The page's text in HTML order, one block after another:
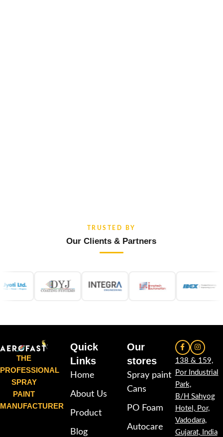
TRUSTED BY
Our Clients & Partners
THE
PROFESSIONAL
SPRAY
PAINT
MANUFACTURER
Quick
Links
Home
About Us
Product
Blog
Our
stores
Spray paint
Cans
PO Foam
Autocare
138 & 159,
Por Industrial
Park,
B/H Sahyog
Hotel, Por,
Vadodara,
Gujarat, India